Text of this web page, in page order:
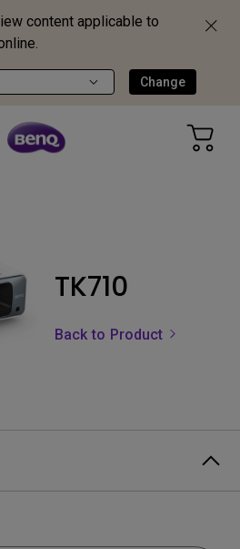
content applicable to
Change
TK710
Back to Product